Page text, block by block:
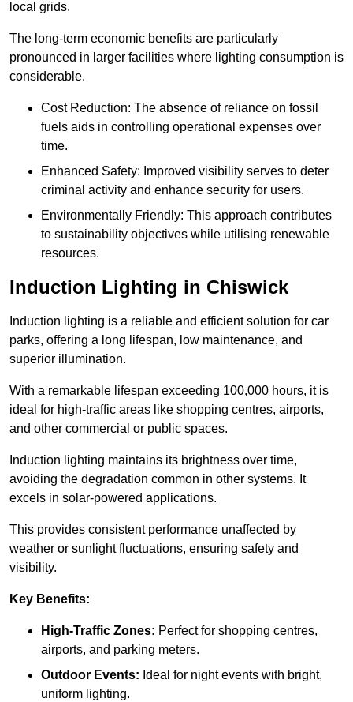
local grids.
The long-term economic benefits are particularly
pronounced in larger facilities where lighting consumption is
considerable.
Cost Reduction: The absence of reliance on fossil
fuels aids in controlling operational expenses over
time.
Enhanced Safety: Improved visibility serves to deter
criminal activity and enhance security for users.
Environmentally Friendly: This approach contributes
to sustainability objectives while utilising renewable
resources.
Induction Lighting in Chiswick
Induction lighting is a reliable and efficient solution for car
parks, offering a long lifespan, low maintenance, and
superior illumination.
With a remarkable lifespan exceeding 100,000 hours, it is
ideal for high-traffic areas like shopping centres, airports,
and other commercial or public spaces.
Induction lighting maintains its brightness over time,
avoiding the degradation common in other systems. It
excels in solar-powered applications.
This provides consistent performance unaffected by
weather or sunlight fluctuations, ensuring safety and
visibility.
Key Benefits:
High-Traffic Zones: Perfect for shopping centres,
airports, and parking meters.
Outdoor Events: Ideal for night events with bright,
uniform lighting.